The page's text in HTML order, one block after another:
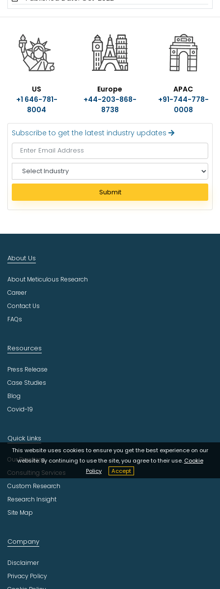
US
+1 646-781-
8004
Europe
+44-203-868-
8738
APAC
+91-744-778-
0008
Subscribe to get the latest industry updates
e
e
c
u
t
r
Submit
This website uses cookies to ensure you get the best experience on our
website. By continuing to use the site, you agree to their use. Cookie
Policy
Accept
About Us
About Meticulous Research
Career
Contact Us
FAQs
Resources
Press Release
Case Studies
Blog
Covid-19
Quick Links
Our Practices
Consulting Services
Custom Research
Research Insight
Site Map
Company
Disclaimer
Privacy Policy